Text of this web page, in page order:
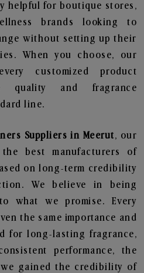
helpful for boutique stores,
brands looking to
without setting up their
When you choose, our
customized product
quality and fragrance
line.
Suppliers in Meerut, our
best manufacturers of
on long-term credibility
We believe in being
what we promise. Every
the same importance and
for long-lasting fragrance,
performance, the
gained the credibility of